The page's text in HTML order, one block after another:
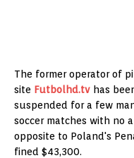
The former operator of
site Futbolhd.tv has
suspended for a few
soccer matches with no
opposite to Poland's
fined $43,300.